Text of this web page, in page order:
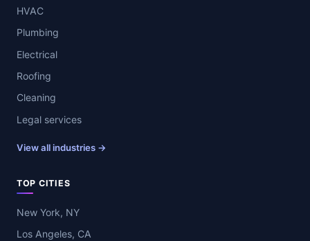
HVAC
Plumbing
Electrical
Roofing
Cleaning
Legal services
View all industries →
TOP CITIES
New York, NY
Los Angeles, CA